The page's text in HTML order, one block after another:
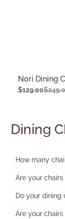
Nori Dining
$
$129.00
Dining
How many
Are your
Do your dining
Are your